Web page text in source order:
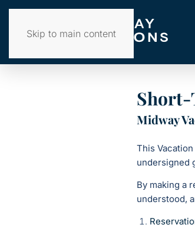
Skip to main content
Short-
Midway
This
undersigned
By making a
understood,